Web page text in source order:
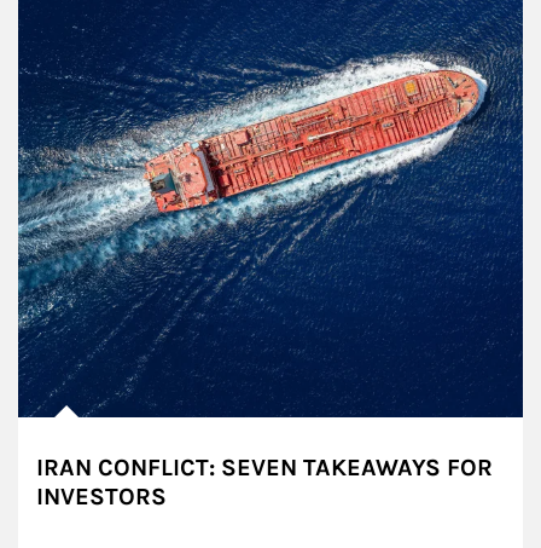
IRAN CONFLICT: SEVEN TAKEAWAYS FOR
INVESTORS